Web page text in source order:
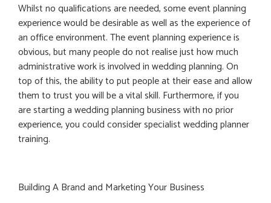
Whilst no qualifications are needed, some event planning
experience would be desirable as well as the experience of
an office environment. The event planning experience is
obvious, but many people do not realise just how much
administrative work is involved in wedding planning. On
top of this, the ability to put people at their ease and allow
them to trust you will be a vital skill. Furthermore, if you
are starting a wedding planning business with no prior
experience, you could consider specialist wedding planner
training.
Building A Brand and Marketing Your Business